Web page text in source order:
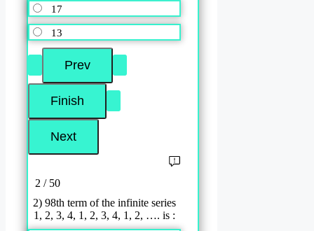
17
13
2 / 50
2) 98th term of the infinite series
1, 2, 3, 4, 1, 2, 3, 4, 1, 2, …. is :